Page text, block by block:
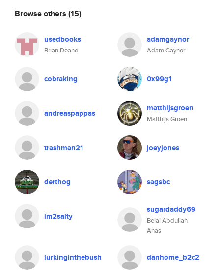
Browse others (15)
usedbooks
Brian Deane
adamgaynor
Adam Gaynor
cobraking 0x99g1
andreaspappas matthijsgroen
Matthijs Groen
trashman21 joeyjones
derthog sagsbc
im2salty
sugardaddy69
Belal Abdullah
Anas
lurkinginthebush danhome_b2c2